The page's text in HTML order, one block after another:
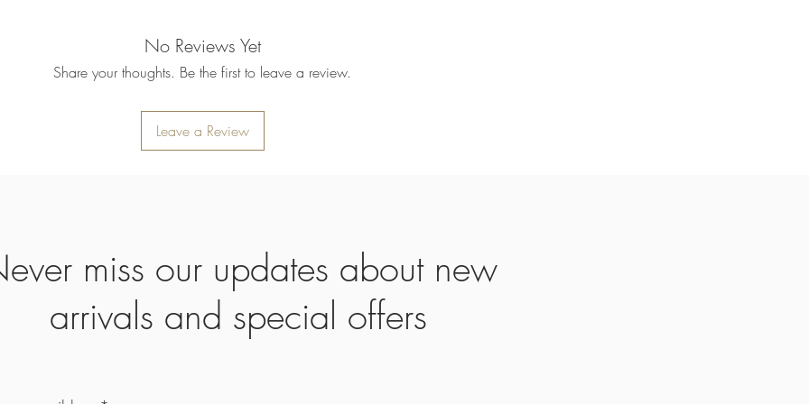
No Reviews Yet
Share your thoughts. Be the first to leave a review.
Leave a Review
miss our updates about new
arrivals and special offers